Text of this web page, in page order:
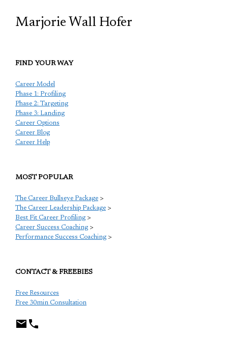
Marjorie Wall Hofer
FIND YOUR WAY
Career Model
Phase 1: Profiling
Phase 2: Targeting
Phase 3: Landing
Career Options
Career Blog
Career Help
MOST POPULAR
The Career Bullseye Package >
The Career Leadership Package >
Best Fit Career Profiling >
Career Success Coaching >
Performance Success Coaching >
CONTACT & FREEBIES
Free Resources
Free 30min Consultation